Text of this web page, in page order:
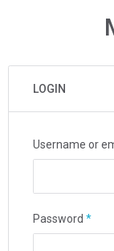
LOGIN
Username or
Password *